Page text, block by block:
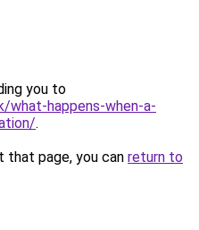
you to
what-happens-when-a-
.
page, you can return to